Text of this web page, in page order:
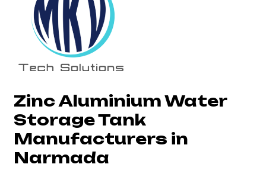
Zinc Aluminium Water
Storage Tank
Manufacturers in
Narmada